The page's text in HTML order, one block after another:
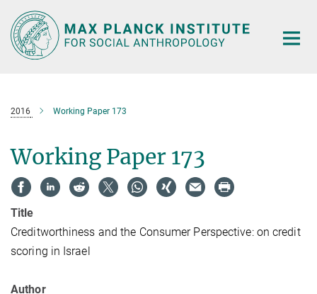
Main-
Content
2016 Working Paper 173
Working Paper 173
Title
Creditworthiness and the Consumer Perspective: on credit
scoring in Israel
Author